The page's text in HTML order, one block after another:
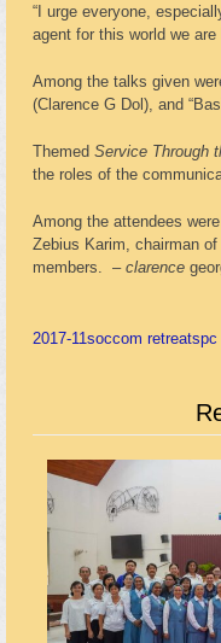
“I urge everyone,
agent for this world we are
Among the talks given
(Clarence G Dol), and
Themed Service Through
the roles of the
Among the attendees
Zebius Karim, chairman
members. – clarence
2017-11 soccom retreatspc